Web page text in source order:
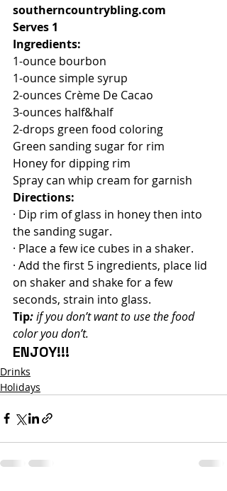
southerncountrybling.com
Serves 1
Ingredients:
1-ounce bourbon
1-ounce simple syrup
2-ounces Crème De Cacao
3-ounces half&half
2-drops green food coloring
Green sanding sugar for rim
Honey for dipping rim
Spray can whip cream for garnish
Directions:
· Dip rim of glass in honey then into
the sanding sugar.
· Place a few ice cubes in a shaker.
· Add the first 5 ingredients, place lid
on shaker and shake for a few
seconds, strain into glass.
Tip: if you don’t want to use the food
color you don’t.
ENJOY!!!
Drinks
Holidays